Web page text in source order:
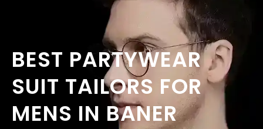
BEST PARTYWEAR
SUIT TAILORS FOR
MENS IN BANER